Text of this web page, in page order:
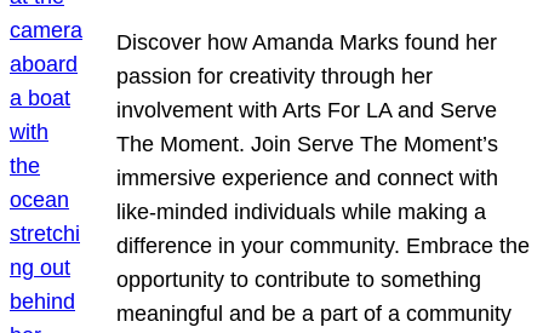
Discover how Amanda Marks found her
passion for creativity through her
involvement with Arts For LA and Serve
The Moment. Join Serve The Moment’s
immersive experience and connect with
like-minded individuals while making a
difference in your community. Embrace the
opportunity to contribute to something
meaningful and be a part of a community